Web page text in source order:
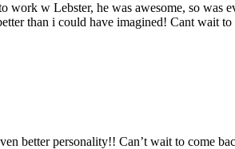
work w Lebster, he was awesome, so was
than i could have imagined! Cant wait to
better personality!! Can’t wait to come